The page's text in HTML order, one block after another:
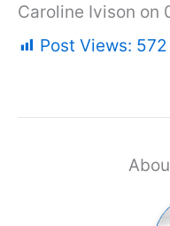
Caroline Ivison on
Post Views: 572